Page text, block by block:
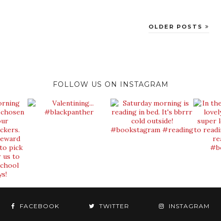
OLDER POSTS
FOLLOW US ON INSTAGRAM
FACEBOOK TWITTER INSTAGRAM